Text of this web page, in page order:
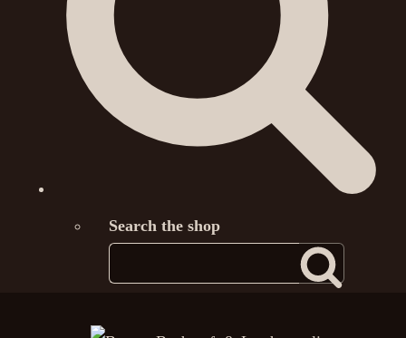
Search the shop